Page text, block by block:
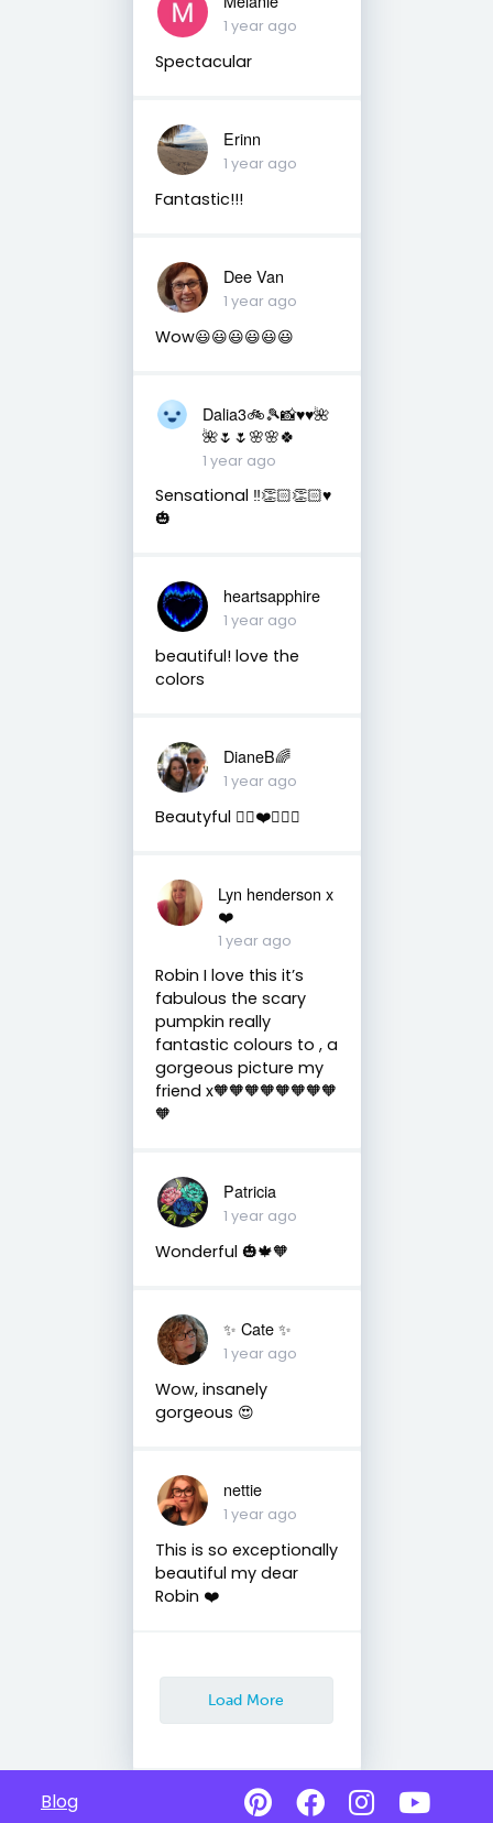
1 year ago
Spectacular
Erinn
1 year ago
Fantastic!!!
Dee Van
1 year ago
Wow😃😃😃😃😃😃
Dalia3🚲🎾📸♥️♥️🌺
🌺🌷🌷🌸🌸🍀
1 year ago
Sensational ‼️👏🏻👏🏻♥️
🎃
heartsapphire
1 year ago
beautiful! love the
colors
DianeB🌈
1 year ago
Beautyful 👌🏻❤️🙋🏻‍♀️
Lyn henderson x
❤️
1 year ago
Robin I love this it’s
fabulous the scary
pumpkin really
fantastic colours to , a
gorgeous picture my
friend x🧡🧡🧡🧡🧡🧡🧡🧡
🧡
Patricia
1 year ago
Wonderful 🎃🍁🧡
✨️ Cate ✨️
1 year ago
Wow, insanely
gorgeous 😍
nettie
1 year ago
This is so exceptionally
beautiful my dear
Robin ❤️
Load More
Blog